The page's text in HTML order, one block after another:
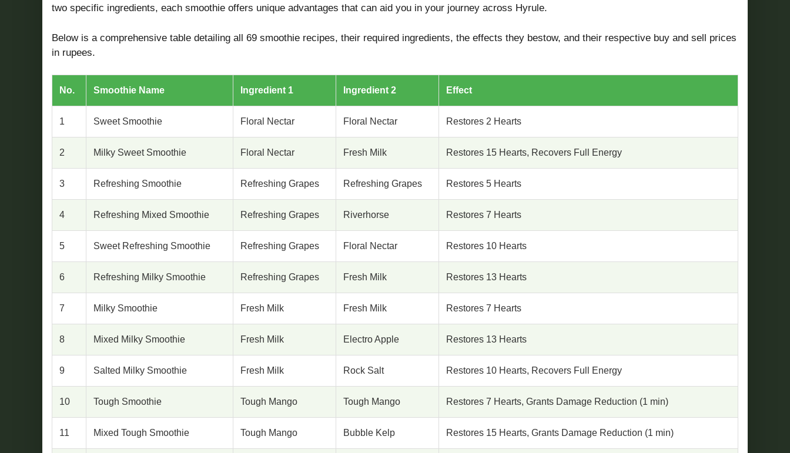
two specific ingredients, each smoothie offers unique advantages that can aid you in your journey across Hyrule.
Below is a comprehensive table detailing all 69 smoothie recipes, their required ingredients, the effects they bestow, and their respective buy and sell prices
in rupees.
No. Smoothie Name Ingredient 1 Ingredient 2 Effect
1 Sweet Smoothie Floral Nectar Floral Nectar Restores 2 Hearts
2 Milky Sweet Smoothie Floral Nectar Fresh Milk Restores 15 Hearts, Recovers Full Energy
3 Refreshing Smoothie Refreshing Grapes Refreshing Grapes Restores 5 Hearts
4 Refreshing Mixed Smoothie Refreshing Grapes Riverhorse Restores 7 Hearts
5 Sweet Refreshing Smoothie Refreshing Grapes Floral Nectar Restores 10 Hearts
6 Refreshing Milky Smoothie Refreshing Grapes Fresh Milk Restores 13 Hearts
7 Milky Smoothie Fresh Milk Fresh Milk Restores 7 Hearts
8 Mixed Milky Smoothie Fresh Milk Electro Apple Restores 13 Hearts
9 Salted Milky Smoothie Fresh Milk Rock Salt Restores 10 Hearts, Recovers Full Energy
10 Tough Smoothie Tough Mango Tough Mango Restores 7 Hearts, Grants Damage Reduction (1 min)
11 Mixed Tough Smoothie Tough Mango Bubble Kelp Restores 15 Hearts, Grants Damage Reduction (1 min)